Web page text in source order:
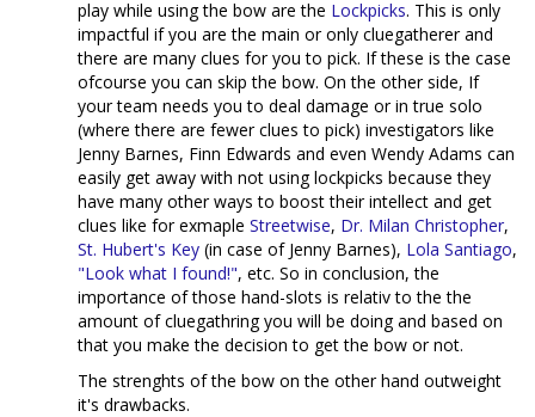
play while using the bow are the Lockpicks. This is only
impactful if you are the main or only cluegatherer and
there are many clues for you to pick. If these is the case
ofcourse you can skip the bow. On the other side, If
your team needs you to deal damage or in true solo
(where there are fewer clues to pick) investigators like
Jenny Barnes, Finn Edwards and even Wendy Adams can
easily get away with not using lockpicks because they
have many other ways to boost their intellect and get
clues like for exmaple Streetwise, Dr. Milan Christopher,
St. Hubert's Key (in case of Jenny Barnes), Lola Santiago,
"Look what I found!", etc. So in conclusion, the
importance of those hand-slots is relativ to the the
amount of cluegathring you will be doing and based on
that you make the decision to get the bow or not.
The strenghts of the bow on the other hand outweight
it's drawbacks.